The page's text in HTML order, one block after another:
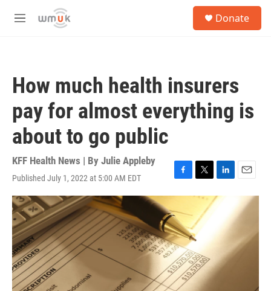
Skip to main content
M
Donate
How much health insurers
pay for almost everything is
about to go public
KFF Health News | By Julie Appleby
Published July 1, 2022 at 5:00 AM EDT
F
a
e
b
o
o
k
T
w
t
t
e
r
L
i
n
e
d
n
E
m
a
i